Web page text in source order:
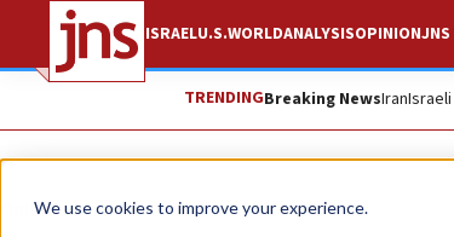
We use cookies to improve your experience.
ISRAELU.S.WORLDANALYSISOPINION
TRENDINGBreaking NewsIran
Opinion